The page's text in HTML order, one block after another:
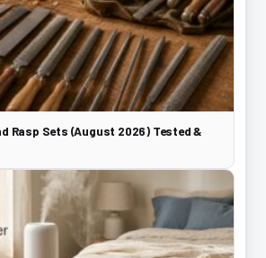
Rasp Sets (August 2026) Tested &